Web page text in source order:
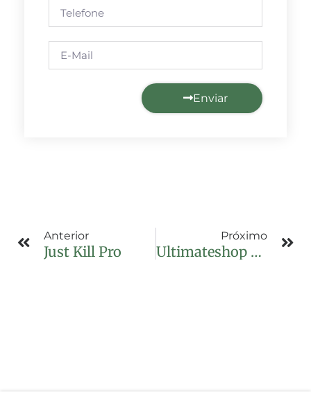
Enviar
Anterior
Just Kill Pro
Próximo
Ultimateshop Login